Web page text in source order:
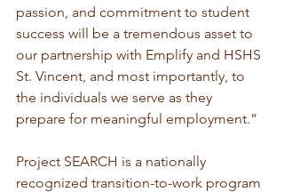
passion, and commitment to student
success will be a tremendous asset to
our partnership with Emplify and HSHS
St. Vincent, and most importantly, to
the individuals we serve as they
prepare for meaningful employment.”
Project SEARCH is a nationally
recognized transition-to-work program